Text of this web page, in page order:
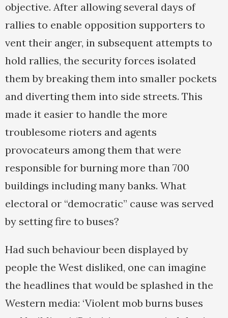
objective. After allowing several days of
rallies to enable opposition supporters to
vent their anger, in subsequent attempts to
hold rallies, the security forces isolated
them by breaking them into smaller pockets
and diverting them into side streets. This
made it easier to handle the more
troublesome rioters and agents
provocateurs among them that were
responsible for burning more than 700
buildings including many banks. What
electoral or “democratic” cause was served
by setting fire to buses?
Had such behaviour been displayed by
people the West disliked, one can imagine
the headlines that would be splashed in the
Western media: ‘Violent mob burns buses